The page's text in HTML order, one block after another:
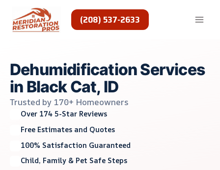
content
(208) 537-2633
Dehumidification Services
in Black Cat, ID
Trusted by 170+ Homeowners
Over 174 5-Star Reviews
Free Estimates and Quotes
100% Satisfaction Guaranteed
Child, Family & Pet Safe Steps